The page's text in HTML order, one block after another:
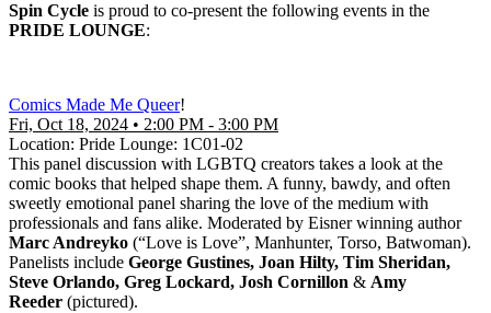
Spin Cycle is proud to co-present the following events in the
PRIDE LOUNGE:
Comics Made Me Queer!
Fri, Oct 18, 2024 • 2:00 PM - 3:00 PM
Location: Pride Lounge: 1C01-02
This panel discussion with LGBTQ creators takes a look at the
comic books that helped shape them. A funny, bawdy, and often
sweetly emotional panel sharing the love of the medium with
professionals and fans alike. Moderated by Eisner winning author
Marc Andreyko (“Love is Love”, Manhunter, Torso, Batwoman).
Panelists include George Gustines, Joan Hilty, Tim Sheridan,
Steve Orlando, Greg Lockard, Josh Cornillon & Amy
Reeder (pictured).